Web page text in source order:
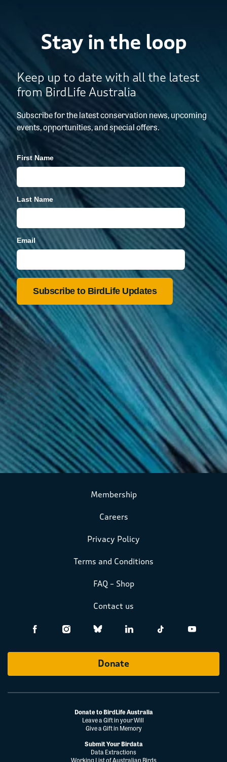
Stay in the loop
Keep up to date with all the latest
from BirdLife Australia
Subscribe for the latest conservation news, upcoming
events, opportunities, and special offers.
Membership
Careers
Privacy Policy
Terms and Conditions
FAQ – Shop
Contact us
Donate
Donate to BirdLife Australia
Leave a Gift in your Will
Give a Gift in Memory
Submit Your Birdata
Data Extractions
Working List of Australian Birds